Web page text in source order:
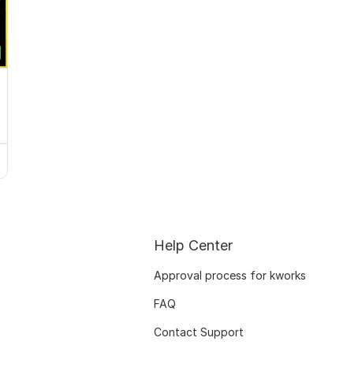
Help Center
Approval process for kworks
FAQ
Contact Support